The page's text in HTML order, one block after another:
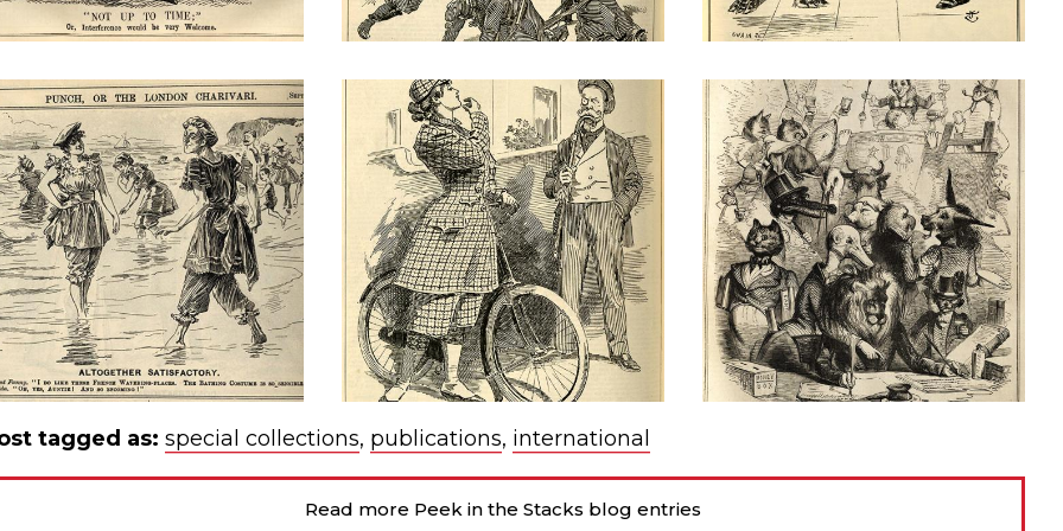
tagged as: special collections, publications, international
Read more Peek in the Stacks blog entries